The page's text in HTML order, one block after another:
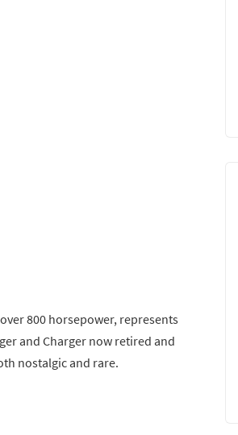
800 horsepower, represents
and Charger now retired and
nostalgic and rare.